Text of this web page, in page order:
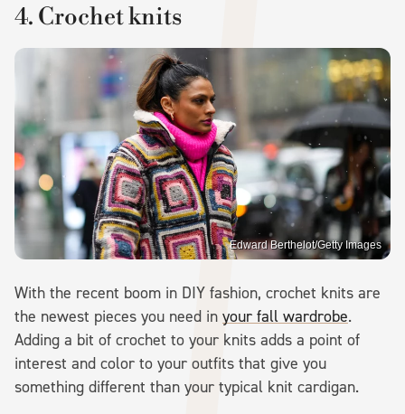
4. Crochet knits
Edward Berthelot/Getty Images
With the recent boom in DIY fashion, crochet knits are
the newest pieces you need in your fall wardrobe.
Adding a bit of crochet to your knits adds a point of
interest and color to your outfits that give you
something different than your typical knit cardigan.